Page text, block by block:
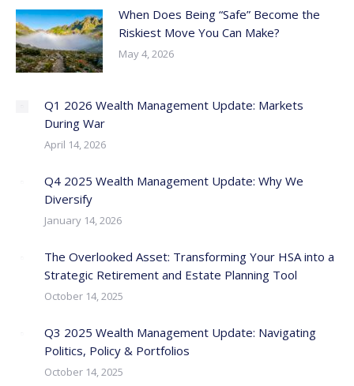
When Does Being “Safe” Become the
Riskiest Move You Can Make?
May 4, 2026
Q1 2026 Wealth Management Update: Markets
During War
April 14, 2026
Q4 2025 Wealth Management Update: Why We
Diversify
January 14, 2026
The Overlooked Asset: Transforming Your HSA into a
Strategic Retirement and Estate Planning Tool
October 14, 2025
Q3 2025 Wealth Management Update: Navigating
Politics, Policy & Portfolios
October 14, 2025